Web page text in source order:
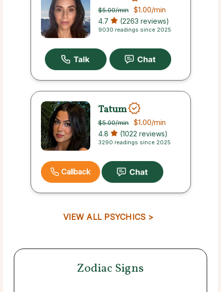
$5.00/min $1.00/min
4.7 (2263 reviews)
9030 readings since 2025
Tatum
$5.00/min $1.00/min
4.8 (1022 reviews)
3290 readings since 2025
Callback
VIEW ALL PSYCHICS >
Zodiac Signs